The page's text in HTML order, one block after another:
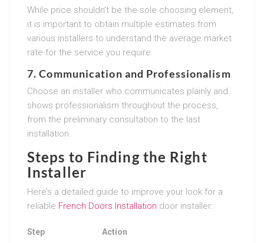
While price shouldn’t be the sole choosing element,
it is important to obtain multiple estimates from
various installers to understand the average market
rate for the service you require.
7. Communication and Professionalism
Choose an installer who communicates plainly and
shows professionalism throughout the process,
from the preliminary consultation to the last
installation.
Steps to Finding the Right
Installer
Here’s a detailed guide to improve your look for a
reliable French Doors Installation door installer:
Step Action